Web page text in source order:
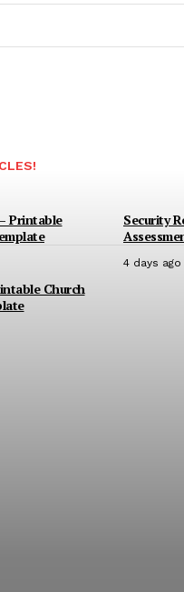
Printable
Security
4 days ago
Church